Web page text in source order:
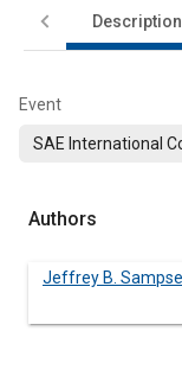
Description
Event
SAE International
Authors
Jeffrey B. Sampsell